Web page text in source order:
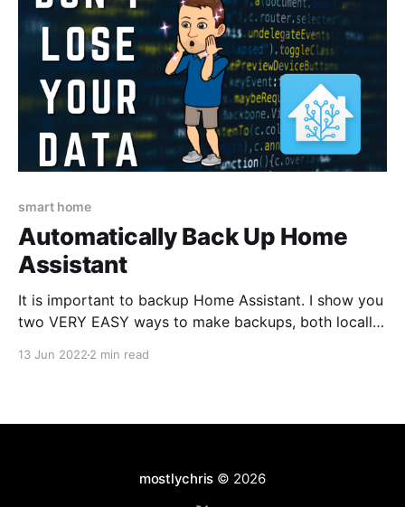
smart home
Automatically Back Up Home
Assistant
It is important to backup Home Assistant. I show you
two VERY EASY ways to make backups, both locally
13 Jun 2022 2 min read
mostlychris © 2026